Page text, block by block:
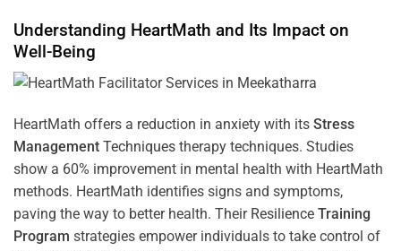
Understanding HeartMath and Its Impact on
Well-Being
HeartMath offers a reduction in anxiety with its Stress
Management Techniques therapy techniques. Studies
show a 60% improvement in mental health with HeartMath
methods. HeartMath identifies signs and symptoms,
paving the way to better health. Their Resilience Training
Program strategies empower individuals to take control of